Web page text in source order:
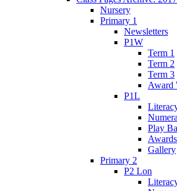
Nursery
Primary 1
Newsletters
P1W
Term 1
Term 2
Term 3
Award
P1L
Play
Awards
Gallery
Primary 2
P2 Lon